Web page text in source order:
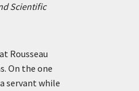
Scientific
Rousseau
On the one
servant while